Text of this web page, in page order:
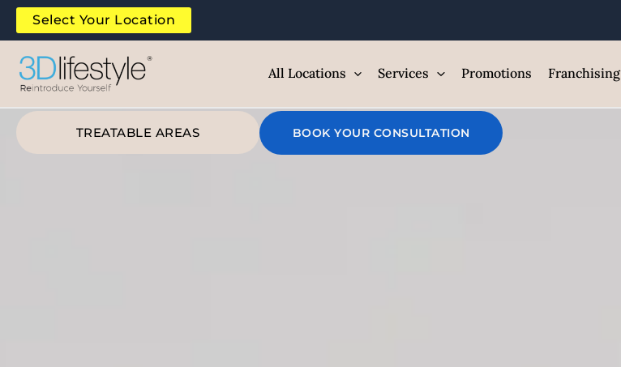
Skip
content
Select Your Location
All Locations Services Promotions Franchising
Home/Services/Iv Drips Vancouver
TREATABLE AREAS BOOK YOUR CONSULTATION